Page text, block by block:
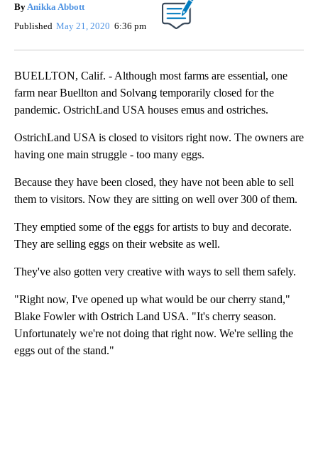
By Anikka Abbott
Published May 21, 2020 6:36 pm
BUELLTON, Calif. - Although most farms are essential, one
farm near Buellton and Solvang temporarily closed for the
pandemic. OstrichLand USA houses emus and ostriches.
OstrichLand USA is closed to visitors right now. The owners are
having one main struggle - too many eggs.
Because they have been closed, they have not been able to sell
them to visitors. Now they are sitting on well over 300 of them.
They emptied some of the eggs for artists to buy and decorate.
They are selling eggs on their website as well.
They've also gotten very creative with ways to sell them safely.
"Right now, I've opened up what would be our cherry stand,"
Blake Fowler with Ostrich Land USA. "It's cherry season.
Unfortunately we're not doing that right now. We're selling the
eggs out of the stand."